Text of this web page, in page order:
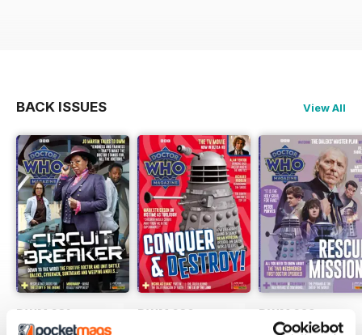
BACK ISSUES View All
DWM 631 DWM 630 DWM 629